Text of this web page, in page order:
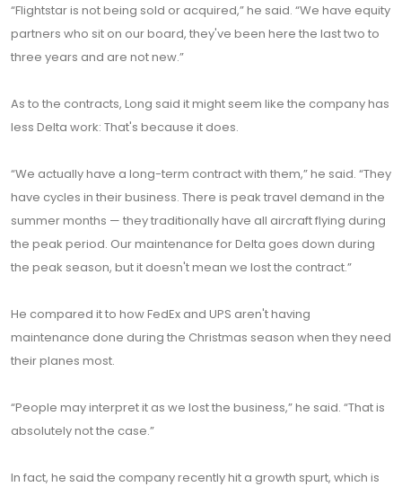
“Flightstar is not being sold or acquired,” he said. “We have equity
partners who sit on our board, they've been here the last two to
three years and are not new.”
As to the contracts, Long said it might seem like the company has
less Delta work: That's because it does.
“We actually have a long-term contract with them,” he said. “They
have cycles in their business. There is peak travel demand in the
summer months — they traditionally have all aircraft flying during
the peak period. Our maintenance for Delta goes down during
the peak season, but it doesn't mean we lost the contract.”
He compared it to how FedEx and UPS aren't having
maintenance done during the Christmas season when they need
their planes most.
“People may interpret it as we lost the business,” he said. “That is
absolutely not the case.”
In fact, he said the company recently hit a growth spurt, which is